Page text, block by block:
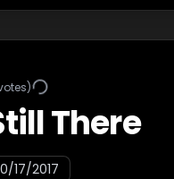
There
17/2017